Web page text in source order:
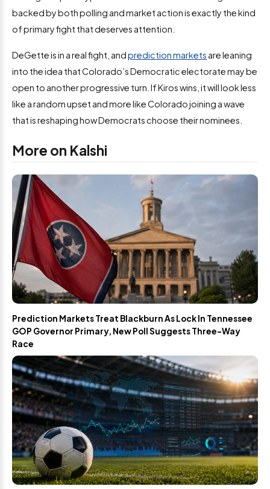
backed by both polling and market action is exactly the kind
of primary fight that deserves attention.
DeGette is in a real fight, andprediction markets are leaning
into the idea that Colorado’s Democratic electorate may be
open to another progressive turn. If Kiros wins, it will look less
like a random upset and more like Colorado joining a wave
that is reshaping how Democrats choose their nominees.
More on Kalshi
Prediction Markets Treat Blackburn As Lock In Tennessee
GOP Governor Primary, New Poll Suggests Three-Way
Race